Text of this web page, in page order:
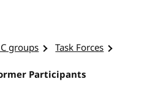
groups
Task Forces
Participants